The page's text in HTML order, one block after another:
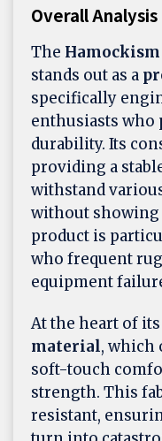
Overall Analysis
The
stands out as a
specifically
enthusiasts
durability. Its
providing a
withstand
without showing
product is
who frequent
equipment
At the heart of
material, which
soft-touch
strength. This
resistant,